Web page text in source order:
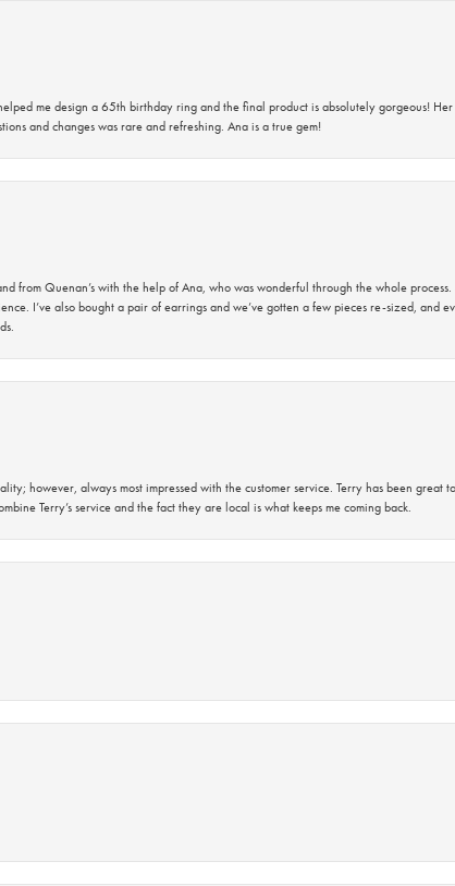
me design a 65th birthday ring and the final product is absolutely gorgeous!
and changes was rare and refreshing. Ana is a true gem!
from Quenan’s with the help of Ana, who was wonderful through the whole
I’ve also bought a pair of earrings and we’ve gotten a few pieces re-sized, and
however, always most impressed with the customer service. Terry has been great
Terry’s service and the fact they are local is what keeps me coming back.